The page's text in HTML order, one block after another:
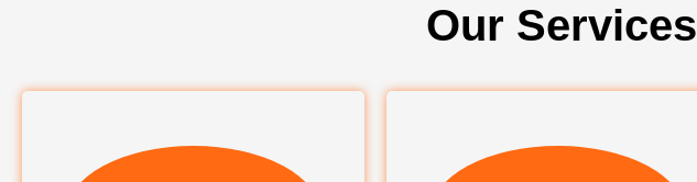
Our Services